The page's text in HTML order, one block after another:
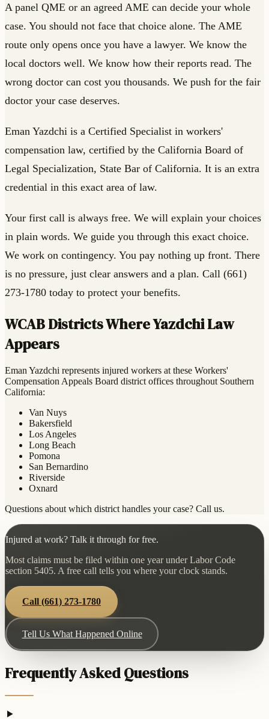
A panel QME or an agreed AME can decide your whole
case. You should not face that choice alone. The AME
route only opens once you have a lawyer. We know the
local doctors well. We know how their reports read. The
wrong doctor can cost you thousands. We push for the fair
doctor your case deserves.
Eman Yazdchi is a Certified Specialist in workers'
compensation law, certified by the California Board of
Legal Specialization, State Bar of California. It is an extra
credential in this exact area of law.
Your first call is always free. We will explain your choices
in plain words. We guide you through this exact choice.
We work on contingency. You pay nothing up front. There
is no pressure, just clear answers and a plan. Call (661)
273-1780 today to protect your benefits.
WCAB Districts Where Yazdchi Law
Appears
Eman Yazdchi represents injured workers at these Workers'
Compensation Appeals Board district offices throughout Southern
California:
Van Nuys
Bakersfield
Los Angeles
Long Beach
Pomona
San Bernardino
Riverside
Oxnard
Questions about which district handles your case? Call us.
Injured at work? Talk it through for free.
Most claims must be filed within one year under Labor Code
section 5405. A free call tells you where your clock stands.
Call (661) 273-1780
Tell Us What Happened Online
Frequently Asked Questions